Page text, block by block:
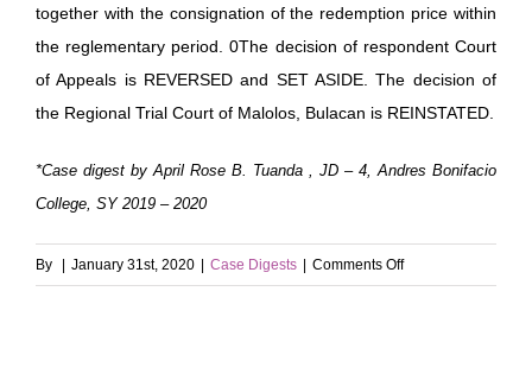
together with the consignation of the redemption price within
the reglementary period. 0The decision of respondent Court
of Appeals is REVERSED and SET ASIDE. The decision of
the Regional Trial Court of Malolos, Bulacan is REINSTATED.
*Case digest by April Rose B. Tuanda , JD – 4, Andres Bonifacio
College, SY 2019 – 2020
By | January 31st, 2020 | Case Digests | Comments Offon
Lee